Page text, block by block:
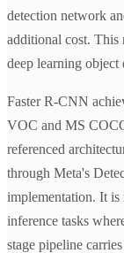
detection network
additional cost. This
deep learning object
Faster R-CNN
VOC and MS
referenced
through Meta's
implementation. It is
inference tasks
stage pipeline